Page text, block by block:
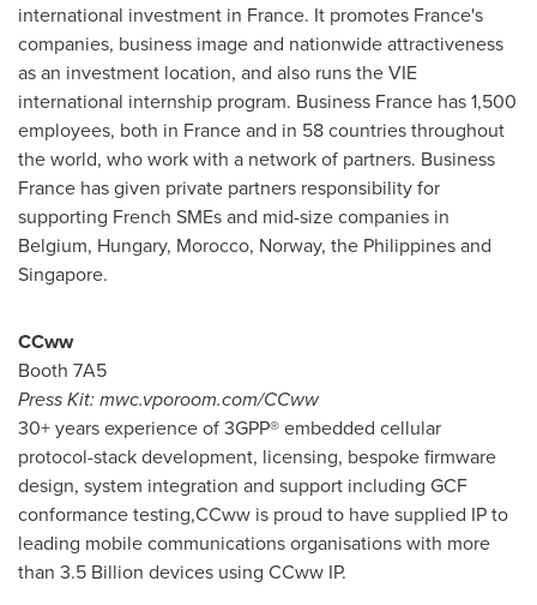
international investment in France. It promotes France's
companies, business image and nationwide attractiveness
as an investment location, and also runs the VIE
international internship program. Business France has 1,500
employees, both in Franceand in 58 countries throughout
the world, who work with a network of partners. Business
France has given private partners responsibility for
supporting French SMEs and mid-size companies in
Belgium, Hungary, Morocco, Norway, the Philippinesand
Singapore.
CCww
Booth 7A5
Press Kit: mwc.vporoom.com/CCww
30+ years experience of 3GPP® embedded cellular
protocol-stack development, licensing, bespoke firmware
design, system integration and support including GCF
conformance testing,CCww is proud to have supplied IP to
leading mobile communications organisations with more
than 3.5 Billion devices using CCww IP.